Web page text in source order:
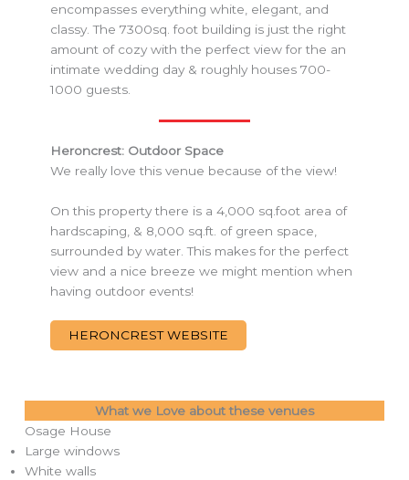
encompasses everything white, elegant, and
classy. The 7300sq. foot building is just the right
amount of cozy with the perfect view for the an
intimate wedding day & roughly houses 700-
1000 guests.
Heroncrest: Outdoor Space
We really love this venue because of the view!
On this property there is a 4,000 sq.foot area of
hardscaping, & 8,000 sq.ft. of green space,
surrounded by water. This makes for the perfect
view and a nice breeze we might mention when
having outdoor events!
HERONCREST WEBSITE
What we Love about these venues
Osage House
Large windows
White walls